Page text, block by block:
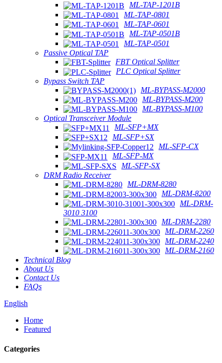
ML-TAP-1201B
ML-TAP-0801
ML-TAP-0601
ML-TAP-0501B
ML-TAP-0501
Passive Optical TAP
FBT Optical Splitter
PLC Optical Splitter
Bypass Switch TAP
ML-BYPASS-M2000
ML-BYPASS-M200
ML-BYPASS-M100
Optical Transceiver Module
ML-SFP+MX
ML-SFP+SX
ML-SFP-CX
ML-SFP-MX
ML-SFP-SX
DRM Radio Receiver
ML-DRM-8280
ML-DRM-8200
ML-DRM-
3010 3100
ML-DRM-2280
ML-DRM-2260
ML-DRM-2240
ML-DRM-2160
Technical Blog
About Us
Contact Us
FAQs
English
Home
Featured
Categories